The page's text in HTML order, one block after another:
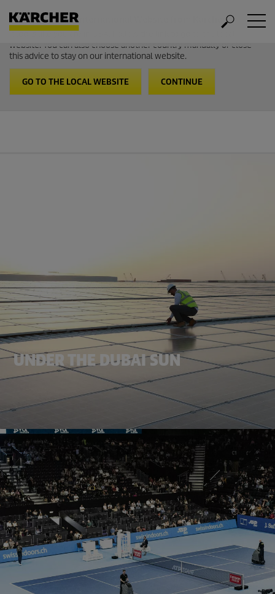
Welcome to the International Website from Kärcher
It looks like you are in USA. Follow the link to go to the local
website. You can also choose another country manually or close
this advice to stay on our international website.
GO TO THE LOCAL WEBSITE CONTINUE
UNDER THE DUBAI SUN